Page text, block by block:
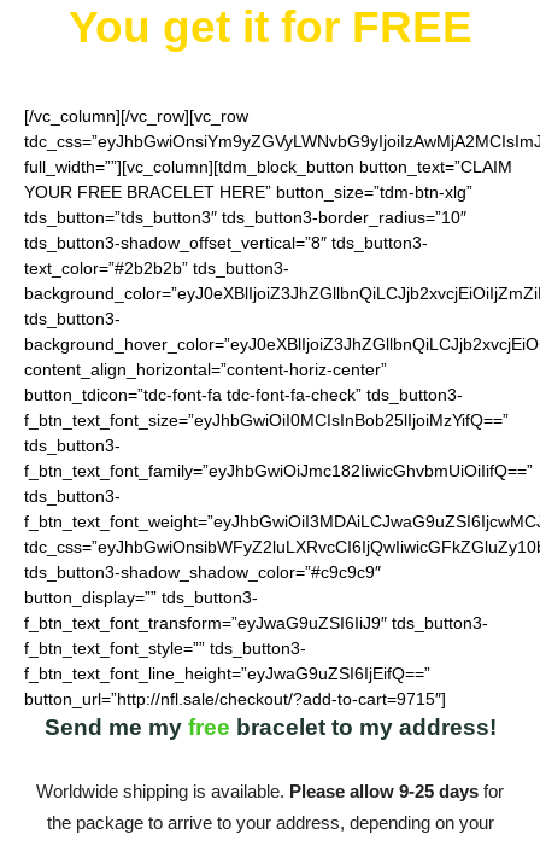
You get it for FREE
[/vc_column][/vc_row][vc_row
full_width=””][vc_column][tdm_block_button button_text=”CLAIM
YOUR FREE BRACELET HERE” button_size=”tdm-btn-xlg”
tds_button=”tds_button3″ tds_button3-border_radius=”10″
tds_button3-shadow_offset_vertical=”8″ tds_button3-
text_color=”#2b2b2b” tds_button3-
tds_button3-
content_align_horizontal=”content-horiz-center”
button_tdicon=”tdc-font-fa tdc-font-fa-check” tds_button3-
f_btn_text_font_size=”eyJhbGwiOiI0MCIsInBob25lIjoiMzYifQ==”
tds_button3-
f_btn_text_font_family=”eyJhbGwiOiJmc182IiwicGhvbmUiOiIifQ==”
tds_button3-
tds_button3-shadow_shadow_color=”#c9c9c9″
button_display=”” tds_button3-
f_btn_text_font_transform=”eyJwaG9uZSI6IiJ9″ tds_button3-
f_btn_text_font_style=”” tds_button3-
f_btn_text_font_line_height=”eyJwaG9uZSI6IjEifQ==”
button_url=”http://nfl.sale/checkout/?add-to-cart=9715″]
Send me my free bracelet to my address!
Worldwide shipping is available. Please allow 9-25 days for
the package to arrive to your address, depending on your